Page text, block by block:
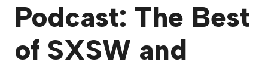
Podcast: The Best
of SXSW and